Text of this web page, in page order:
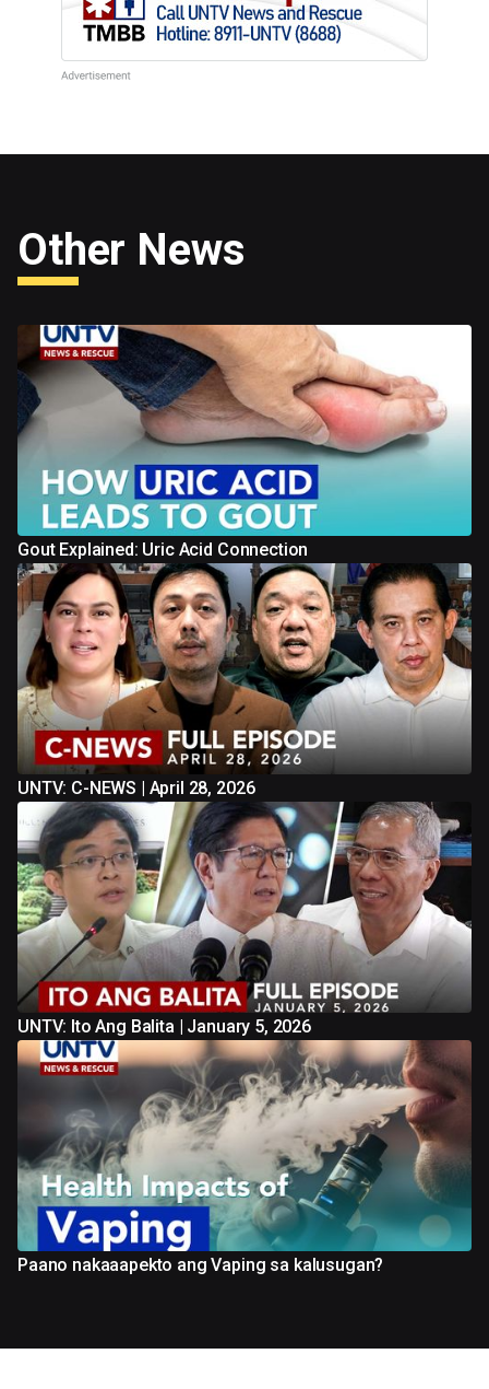
Other News
Gout Explained: Uric Acid Connection
UNTV: C-NEWS | April 28, 2026
UNTV: Ito Ang Balita | January 5, 2026
Paano nakaaapekto ang Vaping sa kalusugan?